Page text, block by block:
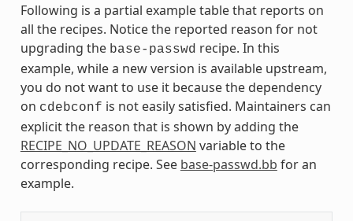
Following is a partial example table that reports on
all the recipes. Notice the reported reason for not
upgrading the base-passwd recipe. In this
example, while a new version is available upstream,
you do not want to use it because the dependency
on cdebconf is not easily satisfied. Maintainers can
explicit the reason that is shown by adding the
RECIPE_NO_UPDATE_REASON variable to the
corresponding recipe. See base-passwd.bb for an
example.